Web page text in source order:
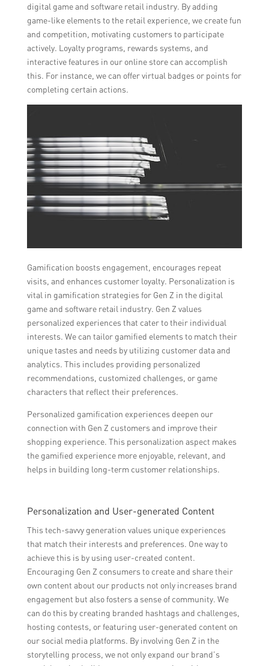
digital game and software retail industry. By adding
game-like elements to the retail experience, we create fun
and competition, motivating customers to participate
actively. Loyalty programs, rewards systems, and
interactive features in our online store can accomplish
this. For instance, we can offer virtual badges or points for
completing certain actions.
Gamification boosts engagement, encourages repeat
visits, and enhances customer loyalty. Personalization is
vital in gamification strategies for Gen Z in the digital
game and software retail industry. Gen Z values
personalized experiences that cater to their individual
interests. We can tailor gamified elements to match their
unique tastes and needs by utilizing customer data and
analytics. This includes providing personalized
recommendations, customized challenges, or game
characters that reflect their preferences.
Personalized gamification experiences deepen our
connection with Gen Z customers and improve their
shopping experience. This personalization aspect makes
the gamified experience more enjoyable, relevant, and
helps in building long-term customer relationships.
Personalization and User-generated Content
This tech-savvy generation values unique experiences
that match their interests and preferences. One way to
achieve this is by using user-created content.
Encouraging Gen Z consumers to create and share their
own content about our products not only increases brand
engagement but also fosters a sense of community. We
can do this by creating branded hashtags and challenges,
hosting contests, or featuring user-generated content on
our social media platforms. By involving Gen Z in the
storytelling process, we not only expand our brand’s